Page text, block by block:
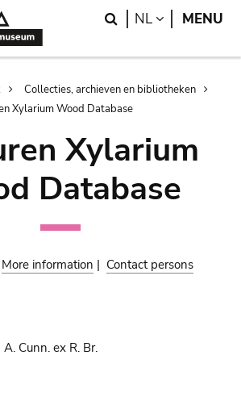
Search
NL LANGUAGE
MENU
Collecties, archieven en bibliotheken
Xylarium Wood Database
Xylarium
Database
More information | Contact persons
A. Cunn. ex R. Br.